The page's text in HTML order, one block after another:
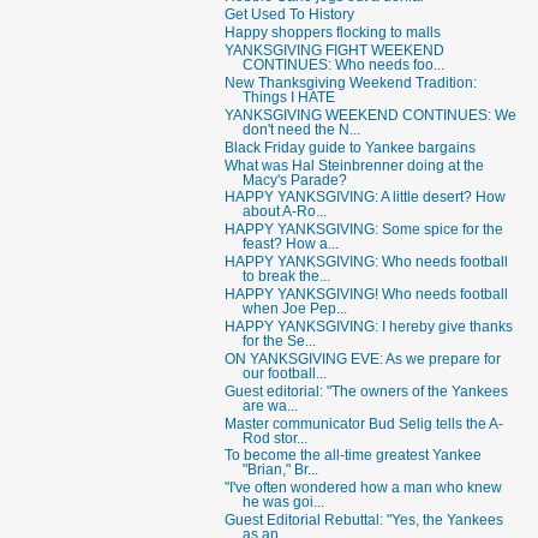
Get Used To History
Happy shoppers flocking to malls
YANKSGIVING FIGHT WEEKEND
CONTINUES: Who needs foo...
New Thanksgiving Weekend Tradition:
Things I HATE
YANKSGIVING WEEKEND CONTINUES: We
don't need the N...
Black Friday guide to Yankee bargains
What was Hal Steinbrenner doing at the
Macy's Parade?
HAPPY YANKSGIVING: A little desert? How
about A-Ro...
HAPPY YANKSGIVING: Some spice for the
feast? How a...
HAPPY YANKSGIVING: Who needs football
to break the...
HAPPY YANKSGIVING! Who needs football
when Joe Pep...
HAPPY YANKSGIVING: I hereby give thanks
for the Se...
ON YANKSGIVING EVE: As we prepare for
our football...
Guest editorial: "The owners of the Yankees
are wa...
Master communicator Bud Selig tells the A-
Rod stor...
To become the all-time greatest Yankee
"Brian," Br...
"I've often wondered how a man who knew
he was goi...
Guest Editorial Rebuttal: "Yes, the Yankees
as an ...